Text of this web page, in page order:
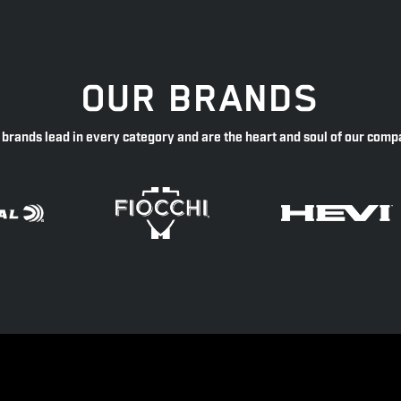
OUR BRANDS
brands lead in every category and are the heart and soul of our